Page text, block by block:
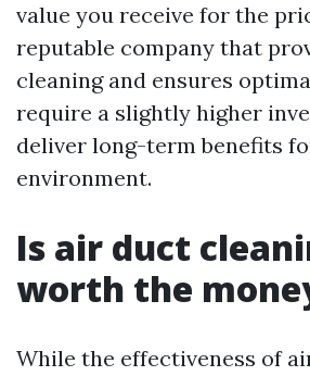
value you receive for the
reputable company that
cleaning and ensures
require a slightly higher
deliver long-term benefits
environment.
Is air duct
worth the
While the effectiveness of